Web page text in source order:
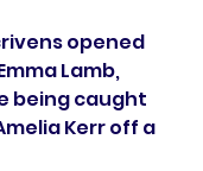
opened
Lamb,
being caught
Kerr off a